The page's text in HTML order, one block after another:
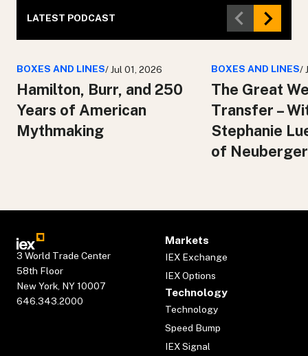
LATEST PODCAST
BOXES AND LINES/ Jul 01, 2026
Hamilton, Burr, and 250
Years of American
Mythmaking
BOXES AND LINES/
The Great
Transfer –
Stephanie
of
3 World Trade Center
58th Floor
New York, NY 10007
646.343.2000
Markets
IEX Exchange
IEX Options
Technology
Technology
Speed Bump
IEX Signal